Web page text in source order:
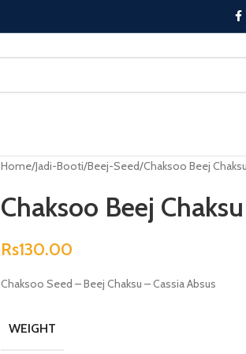
Home Jadi-Booti Beej-Seed Chaksoo Beej
Chaksoo Beej
Rs130.00
Chaksoo Seed – Beej Chaksu – Cassia Absus
WEIGHT